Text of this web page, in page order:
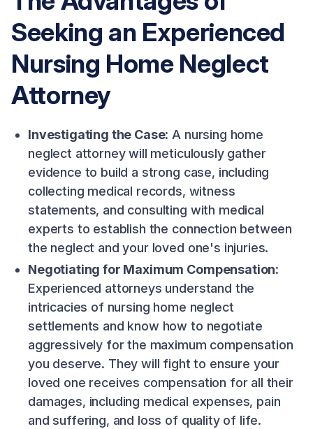
Seeking an Experienced
Nursing Home Neglect
Attorney
Investigating the Case: A nursing home
neglect attorney will meticulously gather
evidence to build a strong case, including
collecting medical records, witness
statements, and consulting with medical
experts to establish the connection between
the neglect and your loved one's injuries.
Negotiating for Maximum Compensation:
Experienced attorneys understand the
intricacies of nursing home neglect
settlements and know how to negotiate
aggressively for the maximum compensation
you deserve. They will fight to ensure your
loved one receives compensation for all their
damages, including medical expenses, pain
and suffering, and loss of quality of life.